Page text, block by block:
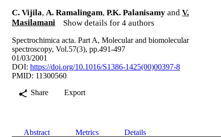
C. Vijila, A. Ramalingam, P.K. Palanisamy and V.
Masilamani
Show details for 4 authors
Spectrochimica acta. Part A, Molecular and biomolecular
spectroscopy, Vol.57(3), pp.491-497
01/03/2001
DOI: https://doi.org/10.1016/S1386-1425(00)00397-8
PMID: 11300560
Share
Export
Abstract Metrics Details